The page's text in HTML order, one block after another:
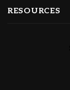
RESOURCES